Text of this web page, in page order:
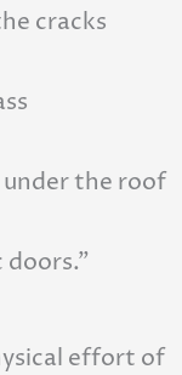
cracks
the roof
effort of